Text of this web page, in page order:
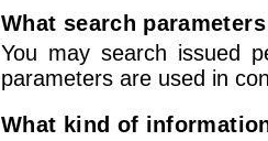
What search
You may search issued
parameters are used in
What kind of